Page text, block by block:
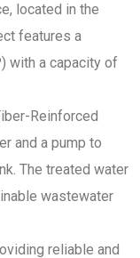
located in the
features a
with a capacity of
Reinforced
and a pump to
The treated water
wastewater
reliable and